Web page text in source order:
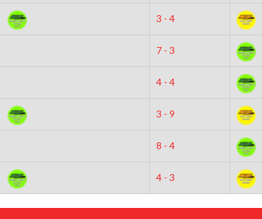
3 - 4
7 - 3
4 - 4
3 - 9
8 - 4
4 - 3